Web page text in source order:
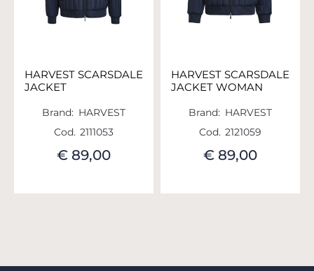
HARVEST SCARSDALE
JACKET
Brand: HARVEST
Cod. 2111053
€ 89,00
HARVEST SCARSDALE
JACKET WOMAN
Brand: HARVEST
Cod. 2121059
€ 89,00